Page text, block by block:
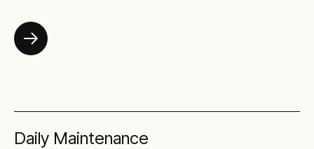
Daily Maintenance